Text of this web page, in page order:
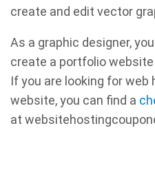
create and edit vector
As a graphic designer,
create a portfolio
If you are looking for
website, you can find a
at